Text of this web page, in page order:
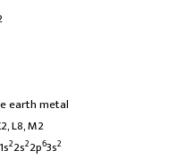
earth metal
L8, M2
1s22s22p63s2